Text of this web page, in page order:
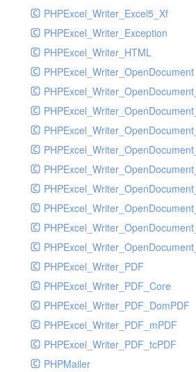
PHPExcel_Writer_Excel5_Xf
PHPExcel_Writer_Exception
PHPExcel_Writer_HTML
PHPExcel_Writer_OpenDocument
PHPExcel_Writer_PDF
PHPExcel_Writer_PDF_Core
PHPExcel_Writer_PDF_DomPDF
PHPExcel_Writer_PDF_mPDF
PHPExcel_Writer_PDF_tcPDF
PHPMailer